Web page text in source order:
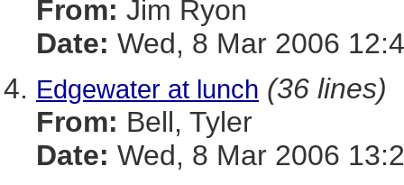
From: Jim Ryon
Date: Wed, 8 Mar 2006
Edgewater at lunch (36 lines)
From: Bell, Tyler
Date: Wed, 8 Mar 2006